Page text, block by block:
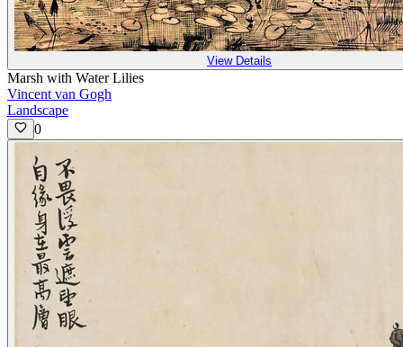
View Details
Marsh with Water Lilies
Vincent van Gogh
Landscape
0